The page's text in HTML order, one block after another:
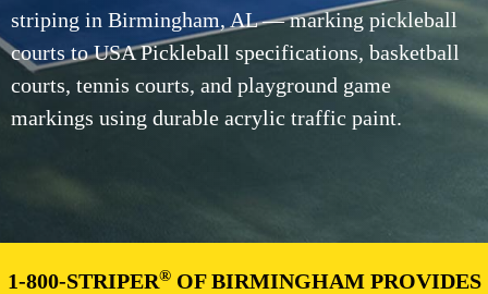
striping in Birmingham, AL — marking pickleball
courts to USA Pickleball specifications, basketball
courts, tennis courts, and playground game
markings using durable acrylic traffic paint.
1-800-STRIPER®OF BIRMINGHAM PROVIDES